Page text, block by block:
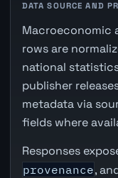
DATA SOURCE AND
Macroeconomic
rows are
national
publisher
metadata via
fields where
Responses
provenance,